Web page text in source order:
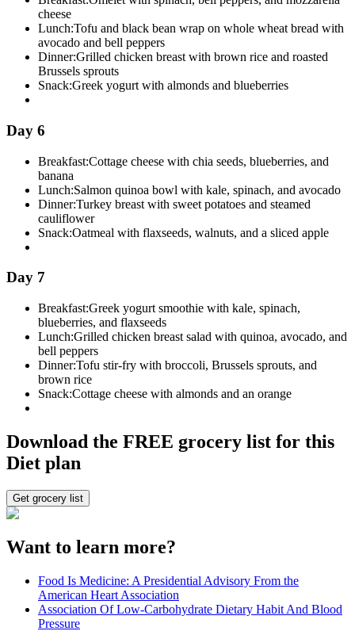
cheese
Lunch:Tofu and black bean wrap on whole wheat bread with
avocado and bell peppers
Dinner:Grilled chicken breast with brown rice and roasted
Brussels sprouts
Snack:Greek yogurt with almonds and blueberries
Day 6
Breakfast:Cottage cheese with chia seeds, blueberries, and
banana
Lunch:Salmon quinoa bowl with kale, spinach, and avocado
Dinner:Turkey breast with sweet potatoes and steamed
cauliflower
Snack:Oatmeal with flaxseeds, walnuts, and a sliced apple
Day 7
Breakfast:Greek yogurt smoothie with kale, spinach,
blueberries, and flaxseeds
Lunch:Grilled chicken breast salad with quinoa, avocado, and
bell peppers
Dinner:Tofu stir-fry with broccoli, Brussels sprouts, and
brown rice
Snack:Cottage cheese with almonds and an orange
Download the FREE grocery list for this
Diet plan
Get grocery list
Want to learn more?
Food Is Medicine: A Presidential Advisory From the
American Heart Association
Association Of Low-Carbohydrate Dietary Habit And Blood
Pressure